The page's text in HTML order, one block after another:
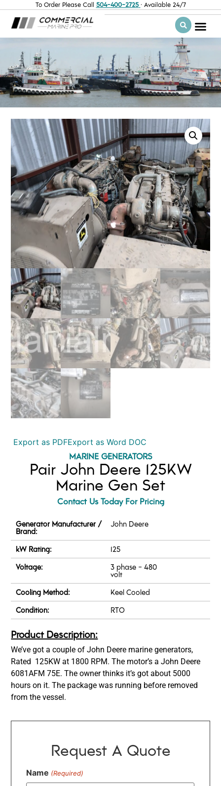
To Order Please Call 504-400-2725 · Available 24/7
Export as PDFExport as Word DOC
MARINE GENERATORS
Pair John Deere 125KW
Marine Gen Set
Contact Us Today For Pricing
Generator Manufacturer /
Brand:
John Deere
kW Rating:
125
Voltage:
3 phase - 480
volt
Cooling Method:
Keel Cooled
Condition:
RTO
Product Description:
We’ve got a couple of John Deere marine generators,
Rated 125KW at 1800 RPM. The motor’s a John Deere
6081AFM 75E. The owner thinks it’s got about 5000
hours on it. The package was running before removed
from the vessel.
Request A Quote
Name (Required)